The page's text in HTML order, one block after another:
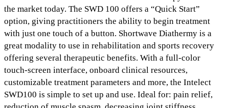
the market today. The SWD 100 offers a “Quick Start”
option, giving practitioners the ability to begin treatment
with just one touch of a button. Shortwave Diathermy is a
great modality to use in rehabilitation and sports recovery
offering several therapeutic benefits. With a full-color
touch-screen interface, onboard clinical resources,
customizable treatment parameters and more, the Intelect
SWD100 is simple to set up and use. Ideal for: pain relief,